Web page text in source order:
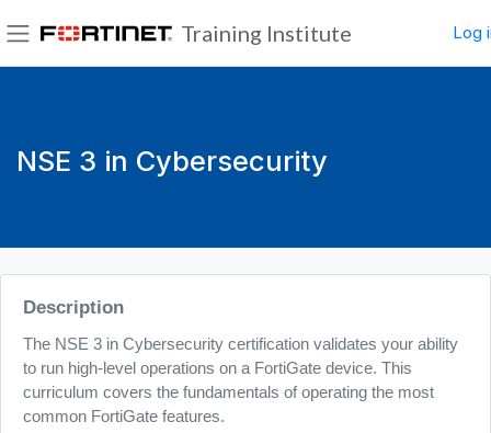
Training Institute Log
NSE 3 in Cybersecurity
Description
The NSE 3 in Cybersecurity certification validates your ability
to run high-level operations on a FortiGate device. This
curriculum covers the fundamentals of operating the most
common FortiGate features.